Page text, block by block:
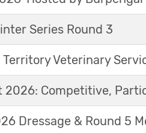
Series Round 3
Veterinary
2026: Competitive,
Dressage & Round 5